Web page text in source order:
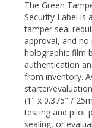
Security Label is
tamper seal
approval, and
holographic film
authentication
from inventory.
starter/
(1" x 0.375" /
testing and pilot
sealing, or